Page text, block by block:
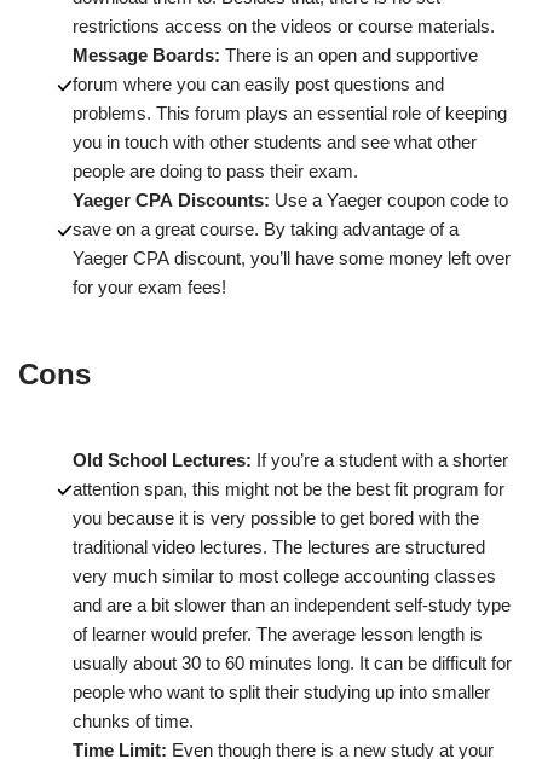
restrictions access on the videos or course materials.
Message Boards: There is an open and supportive
forum where you can easily post questions and
problems. This forum plays an essential role of keeping
you in touch with other students and see what other
people are doing to pass their exam.
Yaeger CPA Discounts: Use a Yaeger coupon code to
save on a great course. By taking advantage of a
Yaeger CPA discount, you’ll have some money left over
for your exam fees!
Cons
Old School Lectures: If you’re a student with a shorter
attention span, this might not be the best fit program for
you because it is very possible to get bored with the
traditional video lectures. The lectures are structured
very much similar to most college accounting classes
and are a bit slower than an independent self-study type
of learner would prefer. The average lesson length is
usually about 30 to 60 minutes long. It can be difficult for
people who want to split their studying up into smaller
chunks of time.
Time Limit: Even though there is a new study at your